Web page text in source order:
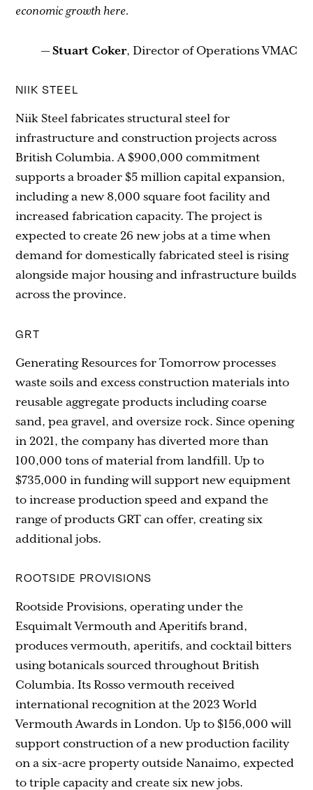
economic growth here.
—Stuart Coker, Director of Operations VMAC
NIIK STEEL
Niik Steel fabricates structural steel for
infrastructure and construction projects across
British Columbia. A $900,000 commitment
supports a broader $5 million capital expansion,
including a new 8,000 square foot facility and
increased fabrication capacity. The project is
expected to create 26 new jobs at a time when
demand for domestically fabricated steel is rising
alongside major housing and infrastructure builds
across the province.
GRT
Generating Resources for Tomorrow processes
waste soils and excess construction materials into
reusable aggregate products including coarse
sand, pea gravel, and oversize rock. Since opening
in 2021, the company has diverted more than
100,000 tons of material from landfill. Up to
$735,000 in funding will support new equipment
to increase production speed and expand the
range of products GRT can offer, creating six
additional jobs.
ROOTSIDE PROVISIONS
Rootside Provisions, operating under the
Esquimalt Vermouth and Aperitifs brand,
produces vermouth, aperitifs, and cocktail bitters
using botanicals sourced throughout British
Columbia. Its Rosso vermouth received
international recognition at the 2023 World
Vermouth Awards in London. Up to $156,000 will
support construction of a new production facility
on a six-acre property outside Nanaimo, expected
to triple capacity and create six new jobs.